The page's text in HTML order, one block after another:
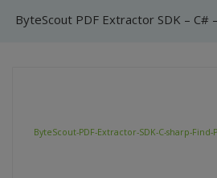
ByteScout-PDF-Extractor-SDK-C-sharp-Find-